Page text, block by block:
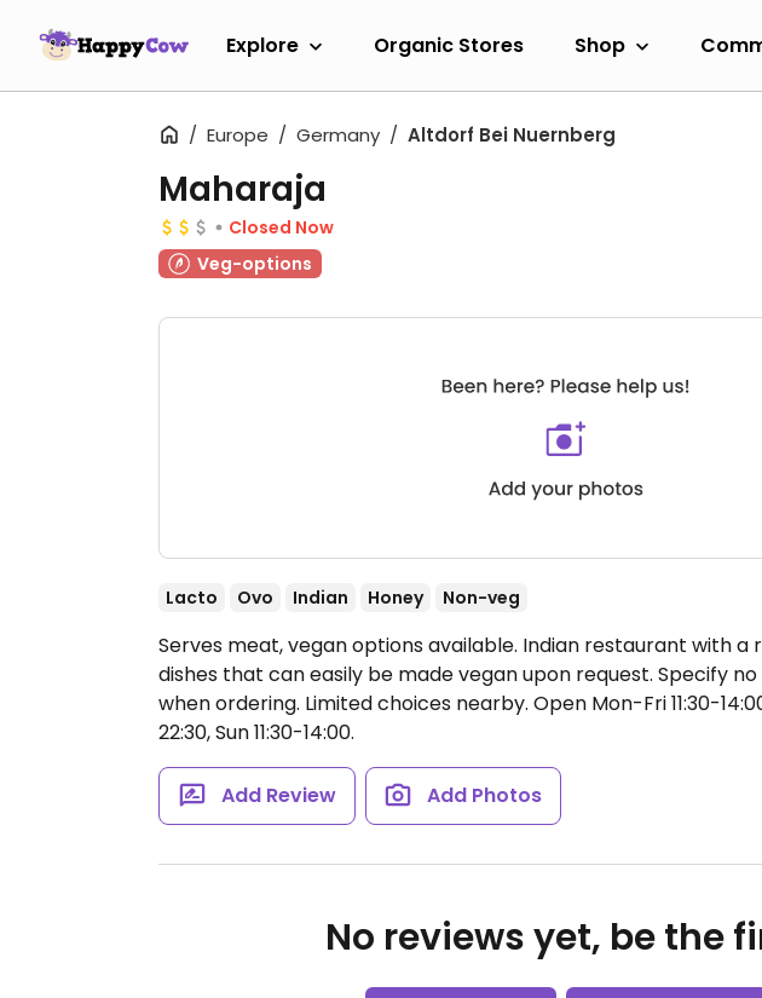
Explore Organic Stores Shop
Europe Germany Altdorf Bei Nuernberg
Maharaja
Closed Now
Veg-options
Lacto Ovo Indian Honey Non-veg
Serves meat, vegan options available. Indian restaurant with a
dishes that can easily be made vegan upon request. Specify
when ordering. Limited choices nearby. Open Mon-Fri 11:30-
22:30, Sun 11:30-14:00.
Add Review Add Photos
No reviews yet, be the